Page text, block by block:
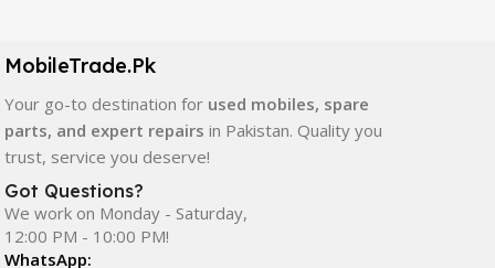
quality, durability, and reliable performance.
In addition, we offer premium mobile accessories,
smartwatches, earbuds, and innovative tech gadgets
designed to enhance your digital lifestyle. With secure
ordering, fast delivery, trusted customer support, and a
commitment to customer satisfaction, MobileTrade.Pk
continues to be a preferred choice for online mobile
shopping in Pakistan.
MobileTrade.Pk
Your go-to destination for used mobiles, spare
parts, and expert repairs in Pakistan. Quality you
trust, service you deserve!
Got Questions?
We work on Monday - Saturday,
12:00 PM - 10:00 PM!
WhatsApp: